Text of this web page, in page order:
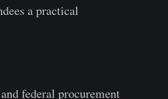
a practical
federal procurement